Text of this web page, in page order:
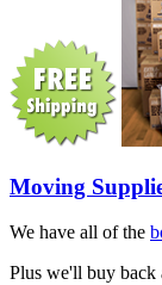
Moving
We have all of the
Plus we'll buy back